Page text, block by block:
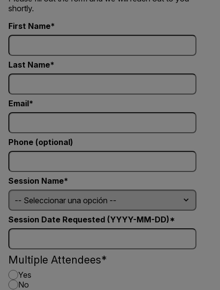
shortly.
First Name
Last Name
Email
Phone (optional)
Session Name
Session Date Requested (YYYY-MM-DD)
Multiple Attendees
Yes
No